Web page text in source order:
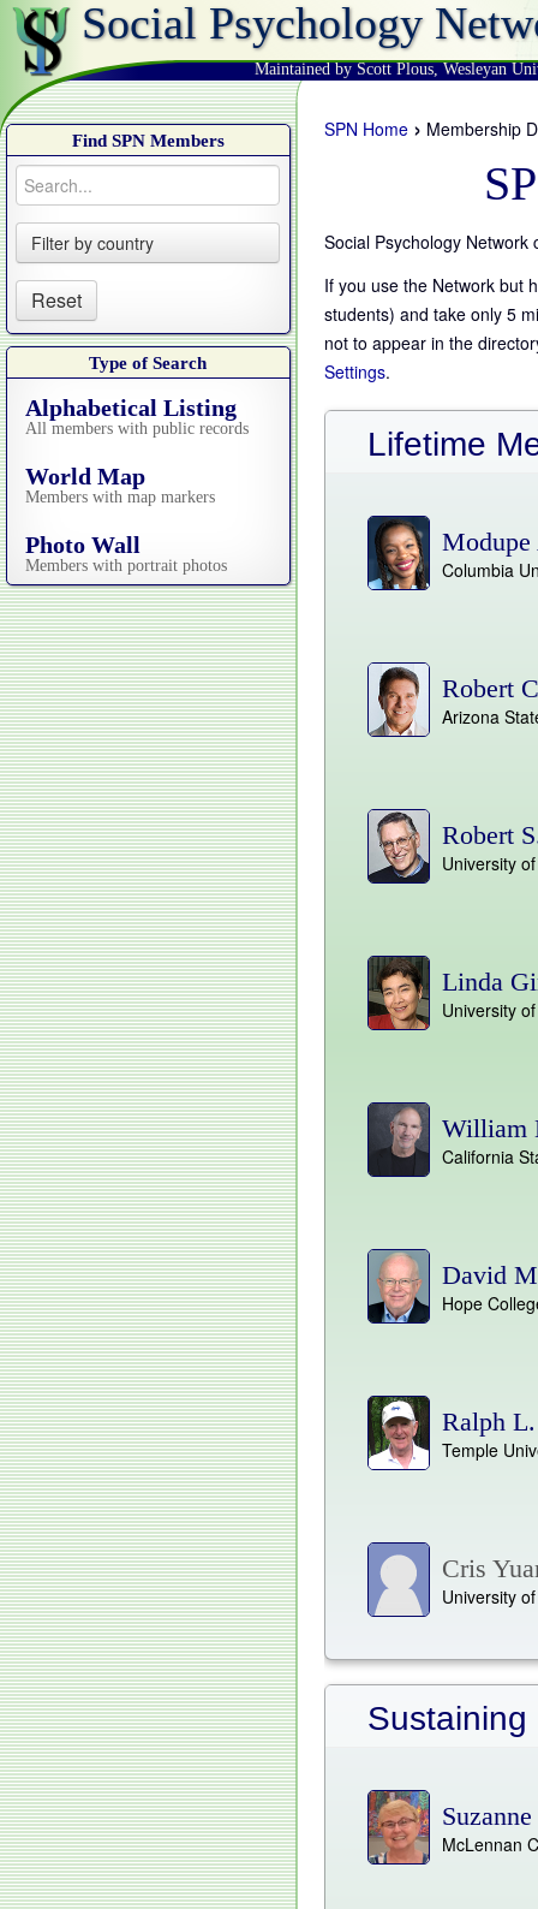
Social Psychology
Maintained by Scott Plous, Wesleyan
Find SPN Members
Filter by country
Reset
Type of Search
Alphabetical Listing
All members with public records
World Map
Members with map markers
Photo Wall
Members with portrait photos
SPN Home › Membership
Social Psychology
If you use the Network but
students) and take only 5
not to appear in the
Settings.
Lifetime
Columbia
Robert
Arizona
Robert
University
Linda
University
William
California
David
Hope
Ralph
Temple
Cris
University
Sustaining
McLennan